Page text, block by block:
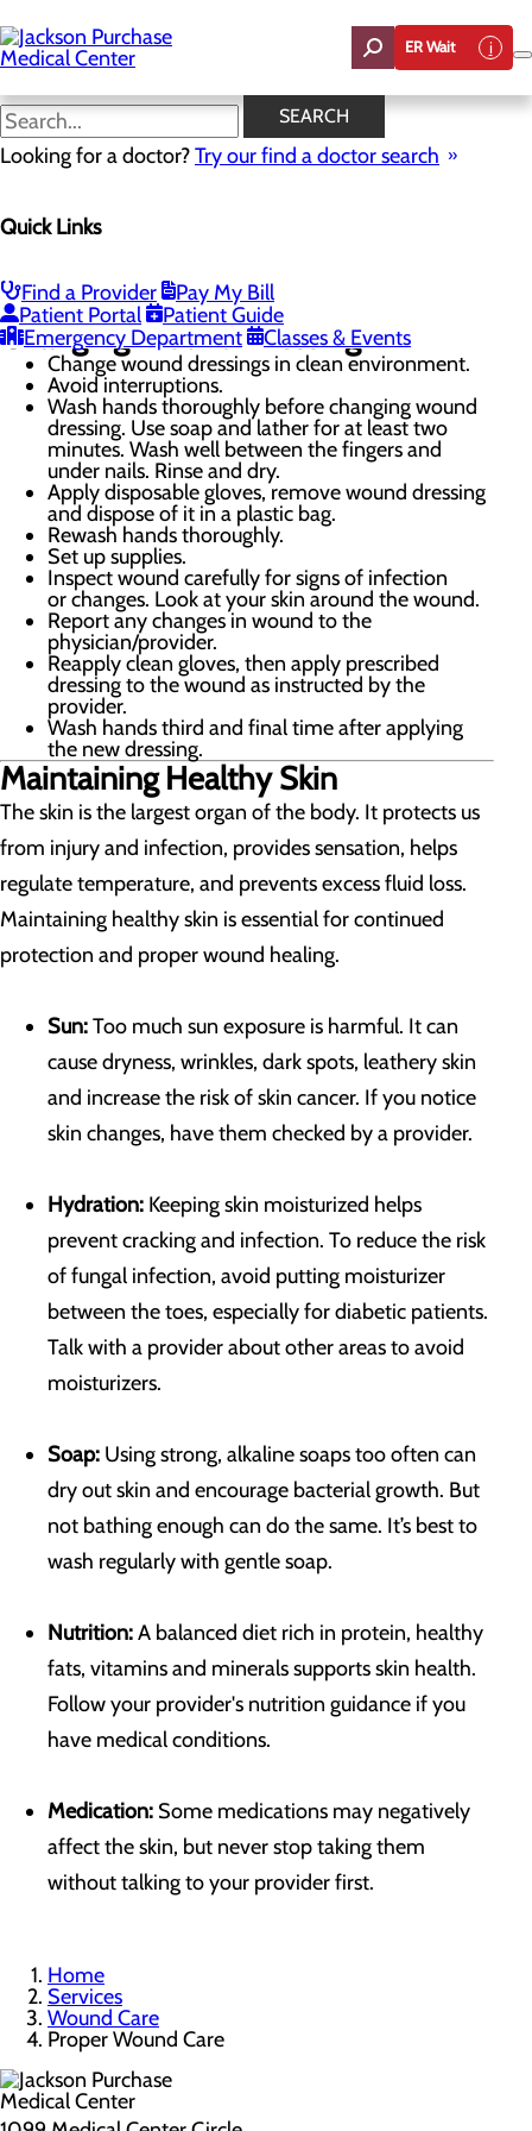
to
main
content
ER Wait
SEARCH
Looking for a doctor?Try our find a doctor search
Quick Links
Find a Provider
Pay My Bill
Patient Portal
Patient Guide
Emergency Department
Classes & Events
Proper Wound Care
Menu
Our Providers
Changing Wound Dressing
Change wound dressings in clean environment.
Avoid interruptions.
Wash hands thoroughly before changing wound
dressing. Use soap and lather for at least two
minutes. Wash well between the fingers and
under nails. Rinse and dry.
Apply disposable gloves, remove wound dressing
and dispose of it in a plastic bag.
Rewash hands thoroughly.
Set up supplies.
Inspect wound carefully for signs of infection
or changes. Look at your skin around the wound.
Report any changes in wound to the
physician/provider.
Reapply clean gloves, then apply prescribed
dressing to the wound as instructed by the
provider.
Wash hands third and final time after applying
the new dressing.
Maintaining Healthy Skin
The skin is the largest organ of the body. It protects us
from injury and infection, provides sensation, helps
regulate temperature, and prevents excess fluid loss.
Maintaining healthy skin is essential for continued
protection and proper wound healing.
Sun:Too much sun exposure is harmful. It can
cause dryness, wrinkles, dark spots, leathery skin
and increase the risk of skin cancer. If you notice
skin changes, have them checked by a provider.
Hydration: Keeping skin moisturized helps
prevent cracking and infection. To reduce the risk
of fungal infection, avoid putting moisturizer
between the toes, especially for diabetic patients.
Talk with a provider about other areas to avoid
moisturizers.
Soap: Using strong, alkaline soaps too often can
dry out skin and encourage bacterial growth. But
not bathing enough can do the same. It’s best to
wash regularly with gentle soap.
Nutrition:A balanced diet rich in protein, healthy
fats, vitamins and minerals supports skin health.
Follow your provider's nutrition guidance if you
have medical conditions.
Medication: Some medications may negatively
affect the skin, but never stop taking them
without talking to your provider first.
Home
Services
Wound Care
Proper Wound Care